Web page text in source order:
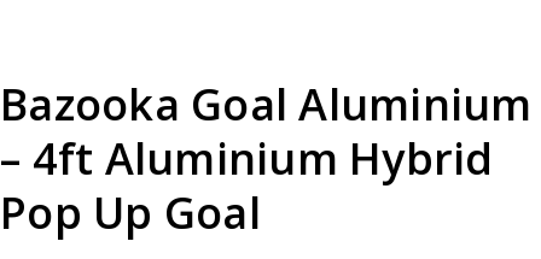
Bazooka Goal Aluminium
– 4ft Aluminium Hybrid
Pop Up Goal